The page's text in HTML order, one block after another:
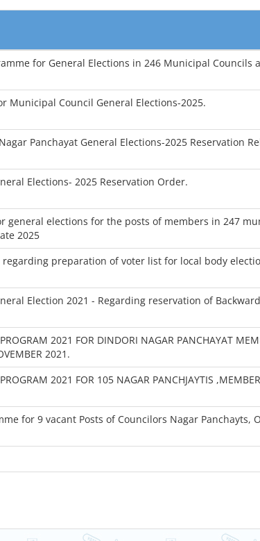
for General Elections in 246 Municipal Councils
Municipal Council General Elections-2025.
Panchayat General Elections-2025 Reservation
Elections- 2025 Reservation Order.
general elections for the posts of members in 247
2025
preparation of voter list for local body
Election 2021 - Regarding reservation of
2021 FOR DINDORI NAGAR PANCHAYAT
2021.
2021 FOR 105 NAGAR PANCHJAYTIS
for 9 vacant Posts of Councilors Nagar Panchayts,